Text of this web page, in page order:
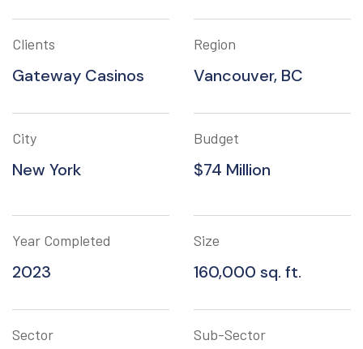
Clients
Gateway Casinos
Region
Vancouver, BC
City
New York
Budget
$74 Million
Year Completed
2023
Size
160,000 sq. ft.
Sector Sub-Sector